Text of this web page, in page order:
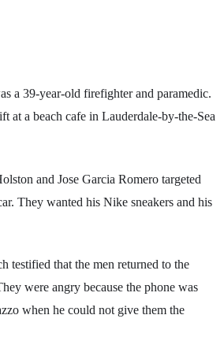
a 39-year-old firefighter and paramedic.
at a beach cafe in Lauderdale-by-the-Sea
and Jose Garcia Romero targeted
They wanted his Nike sneakers and his
testified that the men returned to the
were angry because the phone was
when he could not give them the